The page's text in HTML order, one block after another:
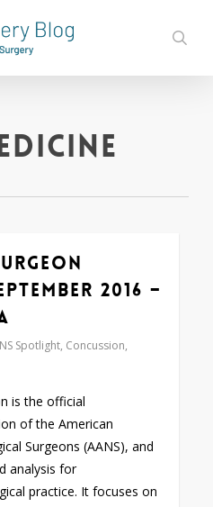
2016 –
Spotlight, Concussion,
is the official
of the American
Surgeons (AANS), and
analysis for
practice. It focuses on